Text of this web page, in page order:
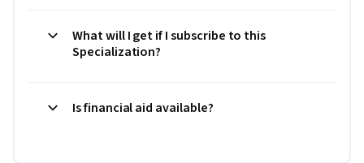
What will I get if I subscribe to this
Specialization?
Is financial aid available?